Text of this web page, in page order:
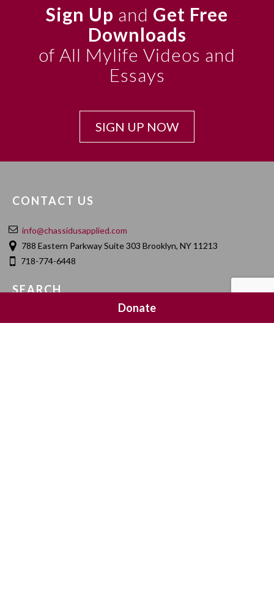
Sign Up and Get Free
Downloads
of All Mylife Videos and
Essays
SIGN UP NOW
CONTACT US
info@chassidusapplied.com
788 Eastern Parkway Suite 303 Brooklyn, NY 11213
718-774-6448
SEARCH
Donate